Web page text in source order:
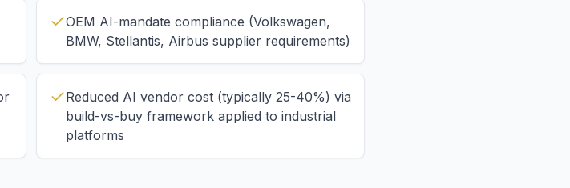
OEM AI-mandate compliance (Volkswagen,
BMW, Stellantis, Airbus supplier requirements)
Reduced AI vendor cost (typically 25-40%) via
build-vs-buy framework applied to industrial
platforms